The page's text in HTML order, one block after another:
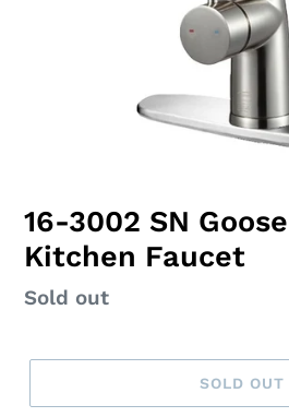
16-3002 SN
Kitchen Faucet
Regular
Sold out
SOLD OUT